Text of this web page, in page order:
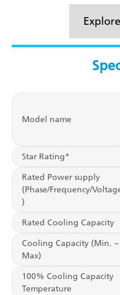
Model name
Star Rating*
Rated Power supply
(Phase/Frequency/
)
Rated Cooling Capacity
Cooling Capacity (Min. ~
Max)
100% Cooling Capacity
Temperature